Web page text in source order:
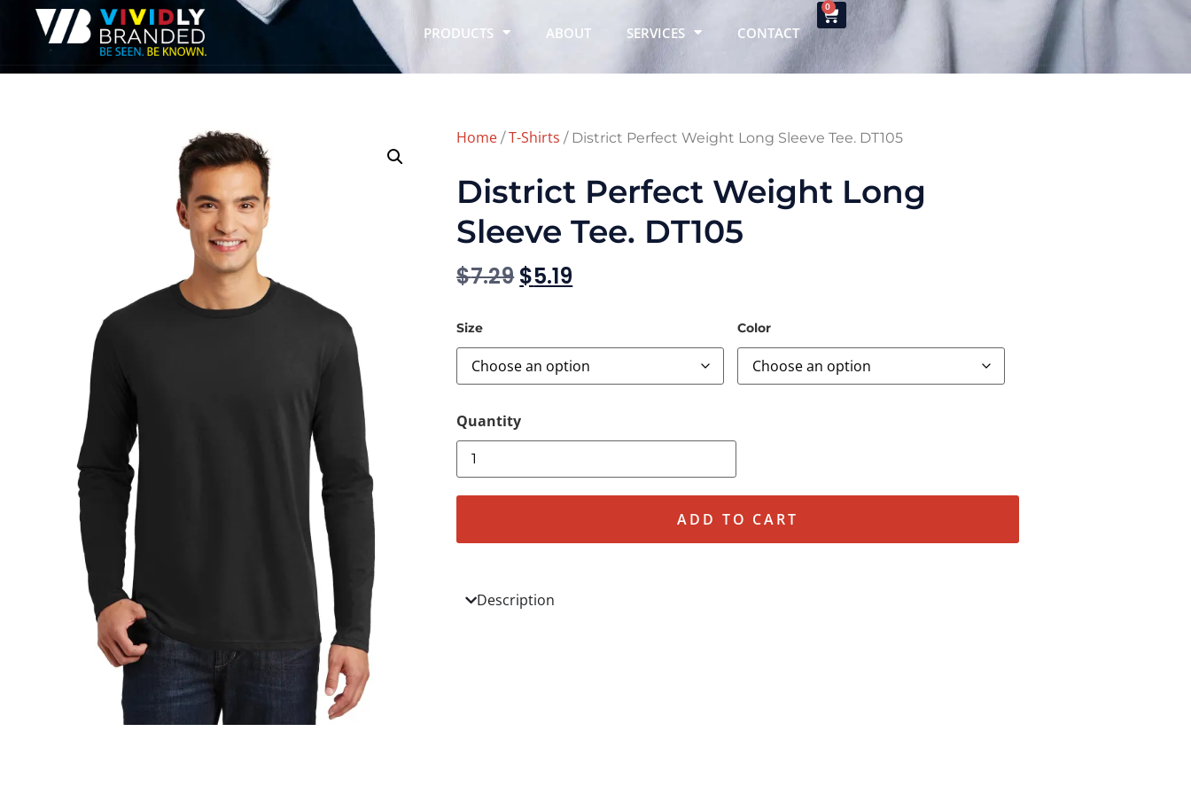
PRODUCTS ABOUT SERVICES CONTACT
0
Home /T-Shirts / District Perfect Weight Long Sleeve Tee. DT105
District Perfect Weight Long
Sleeve Tee. DT105
$7.29 $5.19
Size Color
ADD TO CART
Description